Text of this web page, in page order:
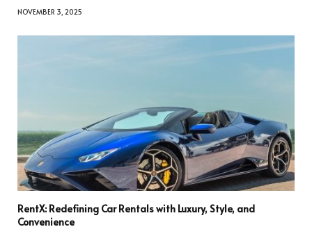
NOVEMBER 3, 2025
RentX: Redefining Car Rentals with Luxury, Style, and
Convenience